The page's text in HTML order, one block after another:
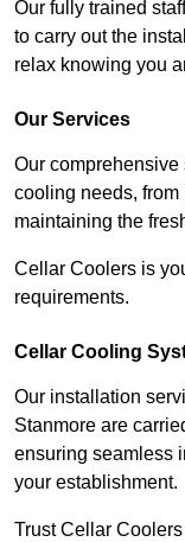
Our fully trained
to carry out the
relax knowing you
Our Services
Our
cooling needs,
maintaining the
Cellar Coolers is
requirements.
Cellar Cooling
Our installation
Stanmore are
ensuring seamless
your establishment.
Trust Cellar